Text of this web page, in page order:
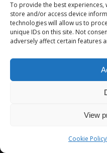
To provide the best experiences,
store and/or access device
technologies will allow us to
unique IDs on this site. Not
adversely affect certain features
View
Cookie Policy